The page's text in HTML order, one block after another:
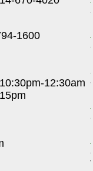
1600
12:30am